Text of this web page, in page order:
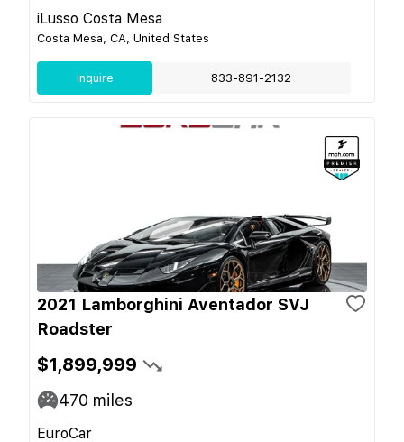
iLusso Costa Mesa
Costa Mesa, CA, United States
Inquire 833-891-2132
2021 Lamborghini Aventador SVJ
Roadster
$1,899,999
470 miles
EuroCar